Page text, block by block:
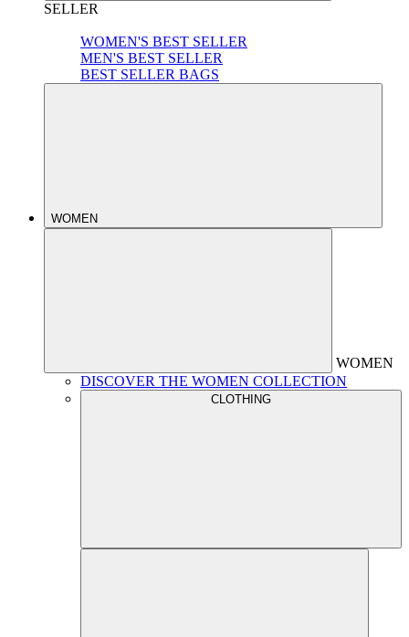
SELLER
WOMEN'S BEST SELLER
MEN'S BEST SELLER
BEST SELLER BAGS
WOMEN
WOMEN
DISCOVER THE WOMEN COLLECTION
CLOTHING